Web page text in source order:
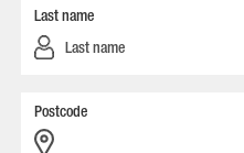
Last name
Postcode